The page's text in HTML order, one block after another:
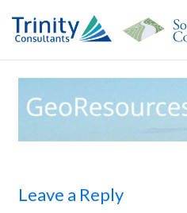
Leave a Reply